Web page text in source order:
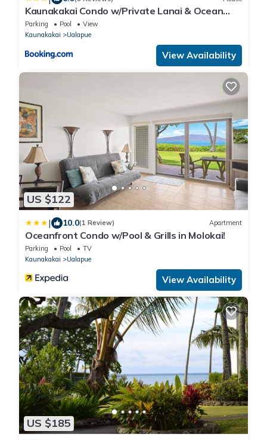
Kaunakakai Condo w/Private Lanai & Ocean
Views!
Parking Pool
View
Kaunakakai
Ualapue
View Availability
US $122
| 10.0(1 Review) Apartment
Oceanfront Condo w/Pool & Grills in Molokai!
Parking Pool
TV
Kaunakakai
Ualapue
View Availability
US $185